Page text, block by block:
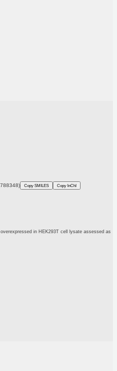
Copy SMILES Copy InChI
in HEK293T cell lysate assessed as